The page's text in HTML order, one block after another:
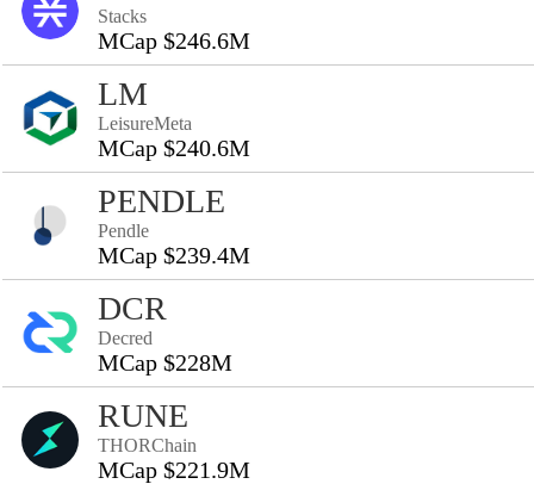
Stacks
MCap $246.6M
LM
LeisureMeta
MCap $240.6M
PENDLE
Pendle
MCap $239.4M
DCR
Decred
MCap $228M
RUNE
THORChain
MCap $221.9M